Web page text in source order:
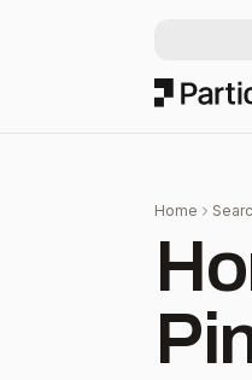
Particl
Home